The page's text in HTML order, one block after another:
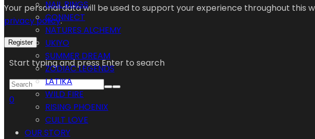
Your personal data will be used to support your experience throughout
privacy policy.
Register
Start typing and press Enter to search
0
NAIL RINGS
CONNECT
NATURES ALCHEMY
UKIYO
SUMMER DREAM
ZODIAC LEGENDS
LATIKA
WILD FIRE
RISING PHOENIX
CULT LOVE
OUR STORY